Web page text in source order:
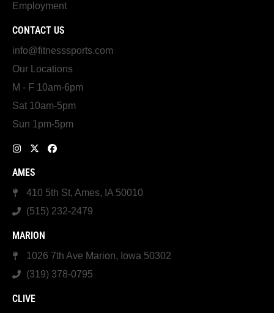
Employment
CONTACT US
info@fitnesssports.com
Our Locations
M - F 10am-6pm
Sat 10am-5pm
Sun 1pm-5pm
AMES
410 5th St, Ames, IA 50010
(515) 232-2479
MARION
1026 7th Ave Marion, Iowa 50302
(319) 378-0795
CLIVE